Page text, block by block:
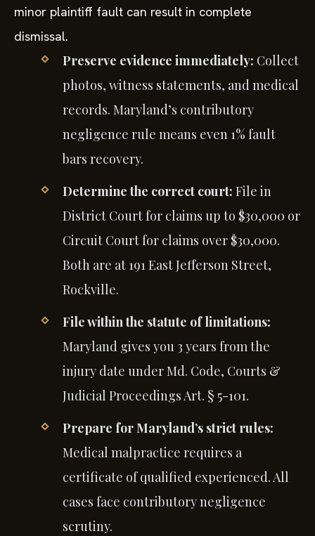
minor plaintiff fault can result in complete
dismissal.
Preserve evidence immediately: Collect
photos, witness statements, and medical
records. Maryland’s contributory
negligence rule means even 1% fault
bars recovery.
Determine the correct court: File in
District Court for claims up to $30,000 or
Circuit Court for claims over $30,000.
Both are at 191 East Jefferson Street,
Rockville.
File within the statute of limitations:
Maryland gives you 3 years from the
injury date under Md. Code, Courts &
Judicial Proceedings Art. § 5-101.
Prepare for Maryland’s strict rules:
Medical malpractice requires a
certificate of qualified experienced. All
cases face contributory negligence
scrutiny.